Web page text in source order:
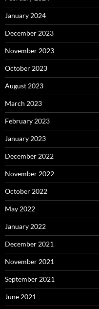
January 2024
December 2023
November 2023
October 2023
August 2023
March 2023
February 2023
January 2023
December 2022
November 2022
October 2022
May 2022
January 2022
December 2021
November 2021
September 2021
June 2021